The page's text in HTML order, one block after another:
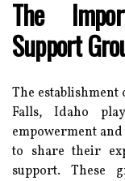
The
Support
The
Falls, Idaho
empowerment
to share their
support. These